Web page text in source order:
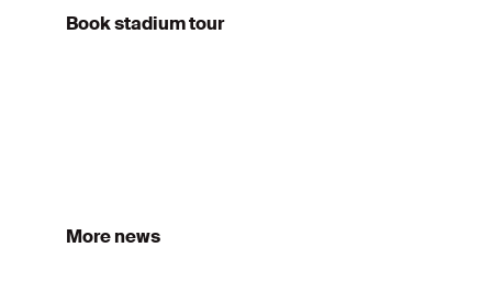
Book stadium tour
More news